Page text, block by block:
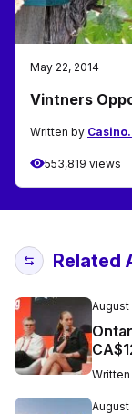
May 22, 2014
Vintners
Written by
553,819 views
Related
August
August